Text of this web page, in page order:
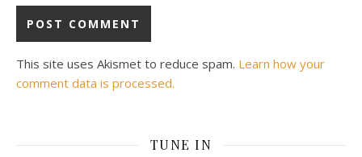
This site uses Akismet to reduce spam. Learn how your
comment data is processed.
TUNE IN